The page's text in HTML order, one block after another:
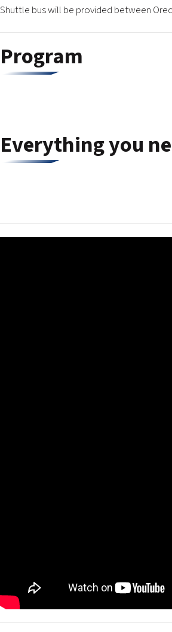
Shuttle bus will be provided between
Program
Everything you